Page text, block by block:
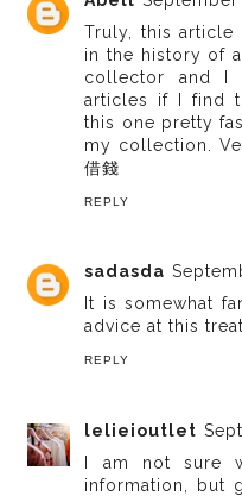
Truly, this
in the history of
collector and I
articles if I find
this one pretty
my collection.
借錢
REPLY
sadasda
It is somewhat
advice at this
REPLY
lelieioutlet
I am not sure
information, but